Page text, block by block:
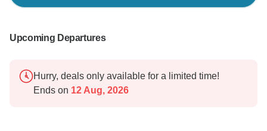
Upcoming Departures
Hurry, deals only available for a limited time!
Ends on 12 Aug, 2026